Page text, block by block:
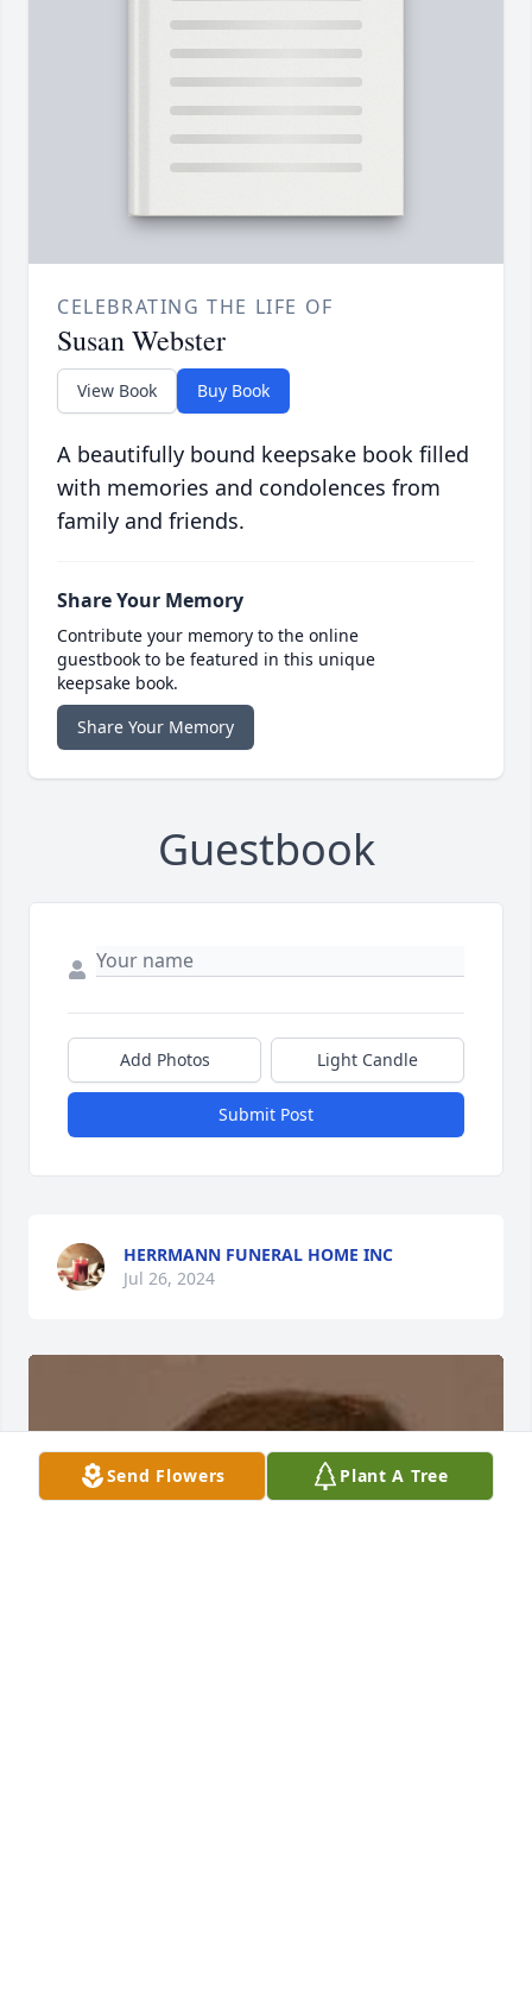
CELEBRATING THE LIFE OF
Susan Webster
View Book Buy Book
A beautifully bound keepsake book filled
with memories and condolences from
family and friends.
Share Your Memory
Contribute your memory to the online
guestbook to be featured in this unique
keepsake book.
Share Your Memory
Guestbook
Add Photos Light Candle
Submit Post
HERRMANN FUNERAL HOME INC
Jul 26, 2024
Send Flowers Plant A Tree